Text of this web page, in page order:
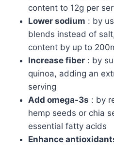
content to 12g per
Lower sodium : by
blends instead of
content by up to
Increase fiber : by
quinoa, adding an
serving
Add omega-3s : by
hemp seeds or chia
essential fatty acids
Enhance